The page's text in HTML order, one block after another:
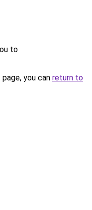
to
you can return to